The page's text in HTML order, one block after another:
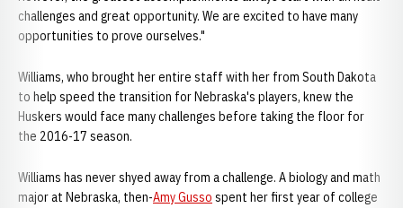
challenges and great opportunity. We are excited to have many
opportunities to prove ourselves."
Williams, who brought her entire staff with her from South Dakota
to help speed the transition for Nebraska's players, knew the
Huskers would face many challenges before taking the floor for
the 2016-17 season.
Williams has never shyed away from a challenge. A biology and math
major at Nebraska, then-Amy Gusso spent her first year of college